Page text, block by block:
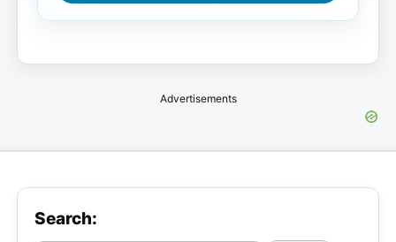
Advertisements
Search: